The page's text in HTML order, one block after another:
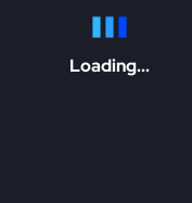
Loading...